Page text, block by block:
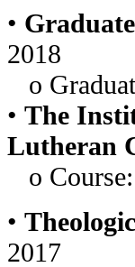
•
2018
o
• The
Lutheran
o Course:
•
2017